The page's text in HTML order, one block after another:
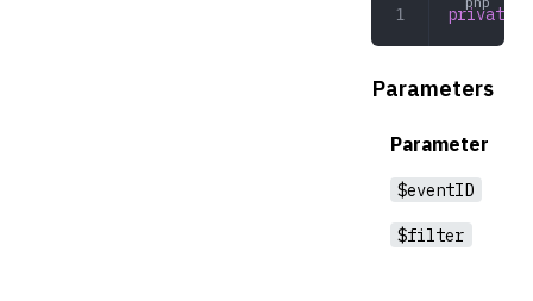
private
Parameters
Parameter
$eventID
$filter